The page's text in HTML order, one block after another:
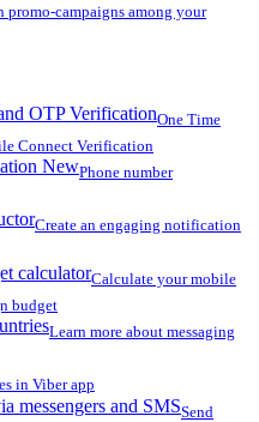
promo-campaigns among your
OTP VerificationOne Time
Connect Verification
NewPhone number
Create an engaging notification
calculatorCalculate your mobile
budget
Learn more about messaging
in Viber app
messengers and SMSSend